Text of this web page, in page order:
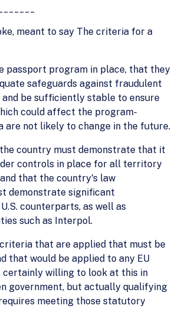
meant to say The criteria for a
passport program in place, that they
safeguards against fraudulent
and be sufficiently stable to ensure
could affect the program-
are not likely to change in the future.
the country must demonstrate that it
controls in place for all territory
that the country's law
demonstrate significant
counterparts, as well as
such as Interpol.
that are applied that must be
that would be applied to any EU
certainly willing to look at this in
government, but actually qualifying
meeting those statutory